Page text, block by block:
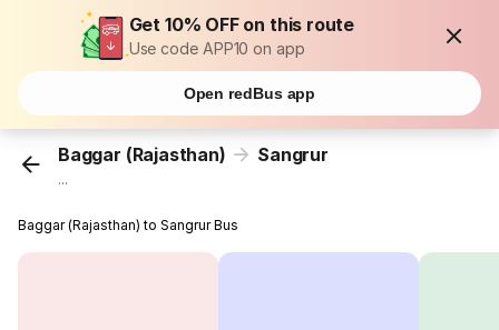
Get 10% OFF on this route
Use code APP10 on app
Open redBus app
Baggar (Rajasthan) Sangrur
...
Baggar (Rajasthan) to Sangrur Bus